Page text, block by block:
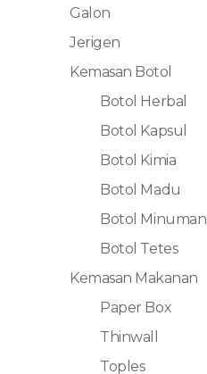
Galon
Jerigen
Kemasan Botol
Botol Herbal
Botol Kapsul
Botol Kimia
Botol Madu
Botol Minuman
Botol Tetes
Kemasan Makanan
Paper Box
Thinwall
Toples